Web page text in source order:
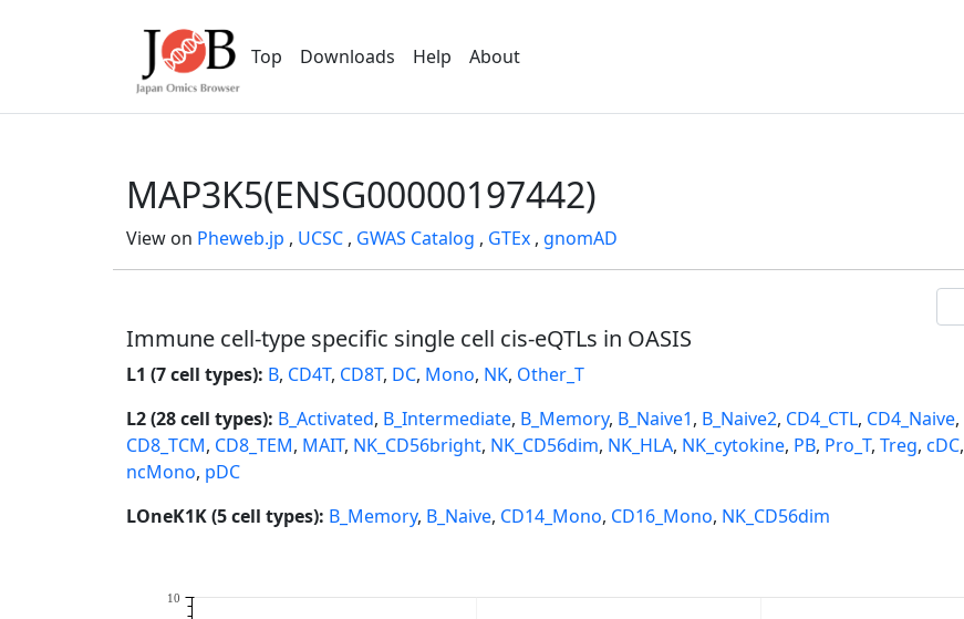
Top Downloads Help About
MAP3K5(ENSG00000197442)
View on Pheweb.jp , UCSC , GWAS Catalog , GTEx , gnomAD
Immune cell-type specific single cell cis-eQTLs in OASIS
L1 (7 cell types): B, CD4T, CD8T, DC, Mono, NK, Other_T
L2 (28 cell types): B_Activated, B_Intermediate, B_Memory, B_Naive1, B_Naive2, CD4_CTL, CD4_Naive,
CD8_TCM, CD8_TEM, MAIT, NK_CD56bright, NK_CD56dim, NK_HLA, NK_cytokine, PB, Pro_T, Treg, cDC,
ncMono, pDC
LOneK1K (5 cell types): B_Memory, B_Naive, CD14_Mono, CD16_Mono, NK_CD56dim